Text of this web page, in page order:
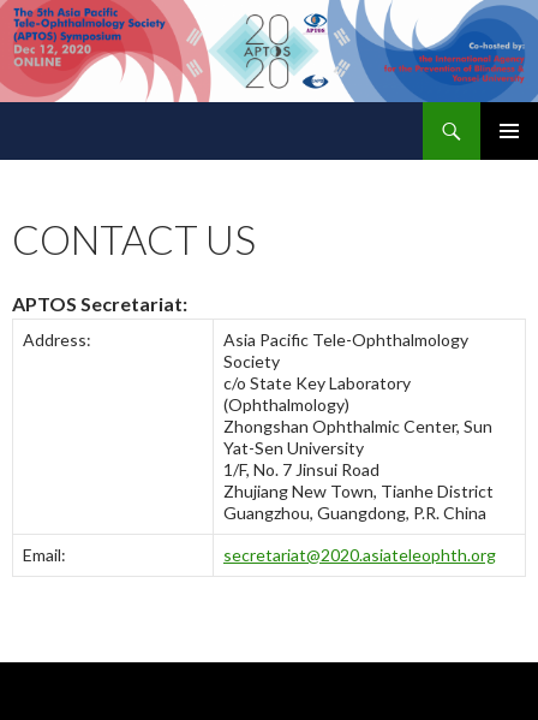
APTOS 2020 – The 5th Asia Pacific Tele-Ophthalmology Society (APTOS) Symposium
CONTACT US
APTOS Secretariat:
Address:
Asia Pacific Tele-Ophthalmology
Society
c/o State Key Laboratory
(Ophthalmology)
Zhongshan Ophthalmic Center, Sun
Yat-Sen University
1/F, No. 7 Jinsui Road
Zhujiang New Town, Tianhe District
Guangzhou, Guangdong, P.R. China
Email: secretariat@2020.asiateleophth.org